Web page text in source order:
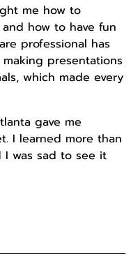
me how to
how to have fun
professional has
presentations
which made every
gave me
I learned more than
I was sad to see it